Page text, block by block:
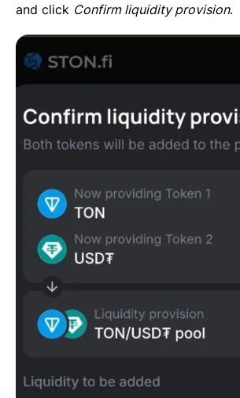
and click Confirm liquidity provision.